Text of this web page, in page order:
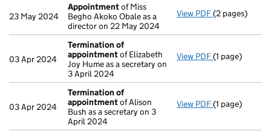
23 May 2024
Appointmentof Miss
Begho Akoko Obale as a
director on 22 May 2024
View PDF Appointment
(2 pages)
03 Apr 2024
Termination of
appointmentof Elizabeth
Joy Hume as a secretary on
3 April 2024
View PDF Termination
(1 page)
03 Apr 2024
Termination of
appointmentof Alison
Bush as a secretary on 3
April 2024
View PDF Termination
(1 page)